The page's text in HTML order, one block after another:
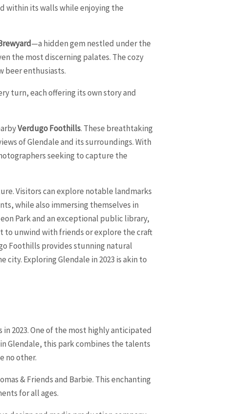
within its walls while enjoying the
—a hidden gem nestled under the
the most discerning palates. The cozy
beer enthusiasts.
turn, each offering its own story and
Verdugo Foothills. These breathtaking
of Glendale and its surroundings. With
seeking to capture the
Visitors can explore notable landmarks
while also immersing themselves in
Park and an exceptional public library,
to unwind with friends or explore the craft
Foothills provides stunning natural
Exploring Glendale in 2023 is akin to
2023. One of the most highly anticipated
Glendale, this park combines the talents
no other.
& Friends and Barbie. This enchanting
for all ages.